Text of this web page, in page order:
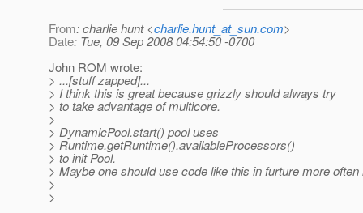
From: charlie hunt <charlie.hunt_at_sun.com>
Date: Tue, 09 Sep 2008 04:54:50 -0700
John ROM wrote:
> ...[stuff zapped]...
> I think this is great because grizzly should always try
> to take advantage of multicore.
>
> DynamicPool.start() pool uses
> Runtime.getRuntime().availableProcessors()
> to init Pool.
> Maybe one should use code like this in furture more
>
>